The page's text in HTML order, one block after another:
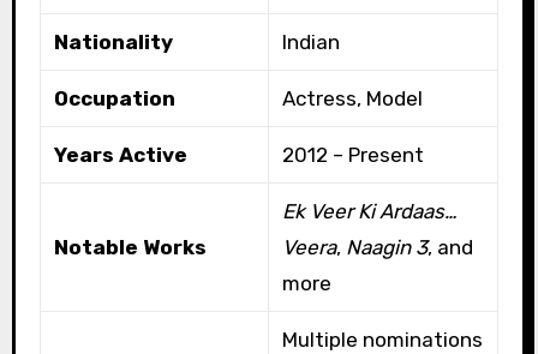
Nationality Indian
Occupation Actress, Model
Years Active 2012 – Present
Notable Works
Ek Veer Ki Ardaas…
Veera, Naagin 3, and
more
Multiple nominations